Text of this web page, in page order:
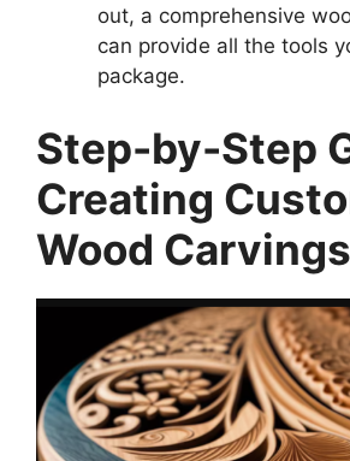
out, a comprehensive
can provide all the tools
package.
Step-by-Step
Creating
Wood Carvings